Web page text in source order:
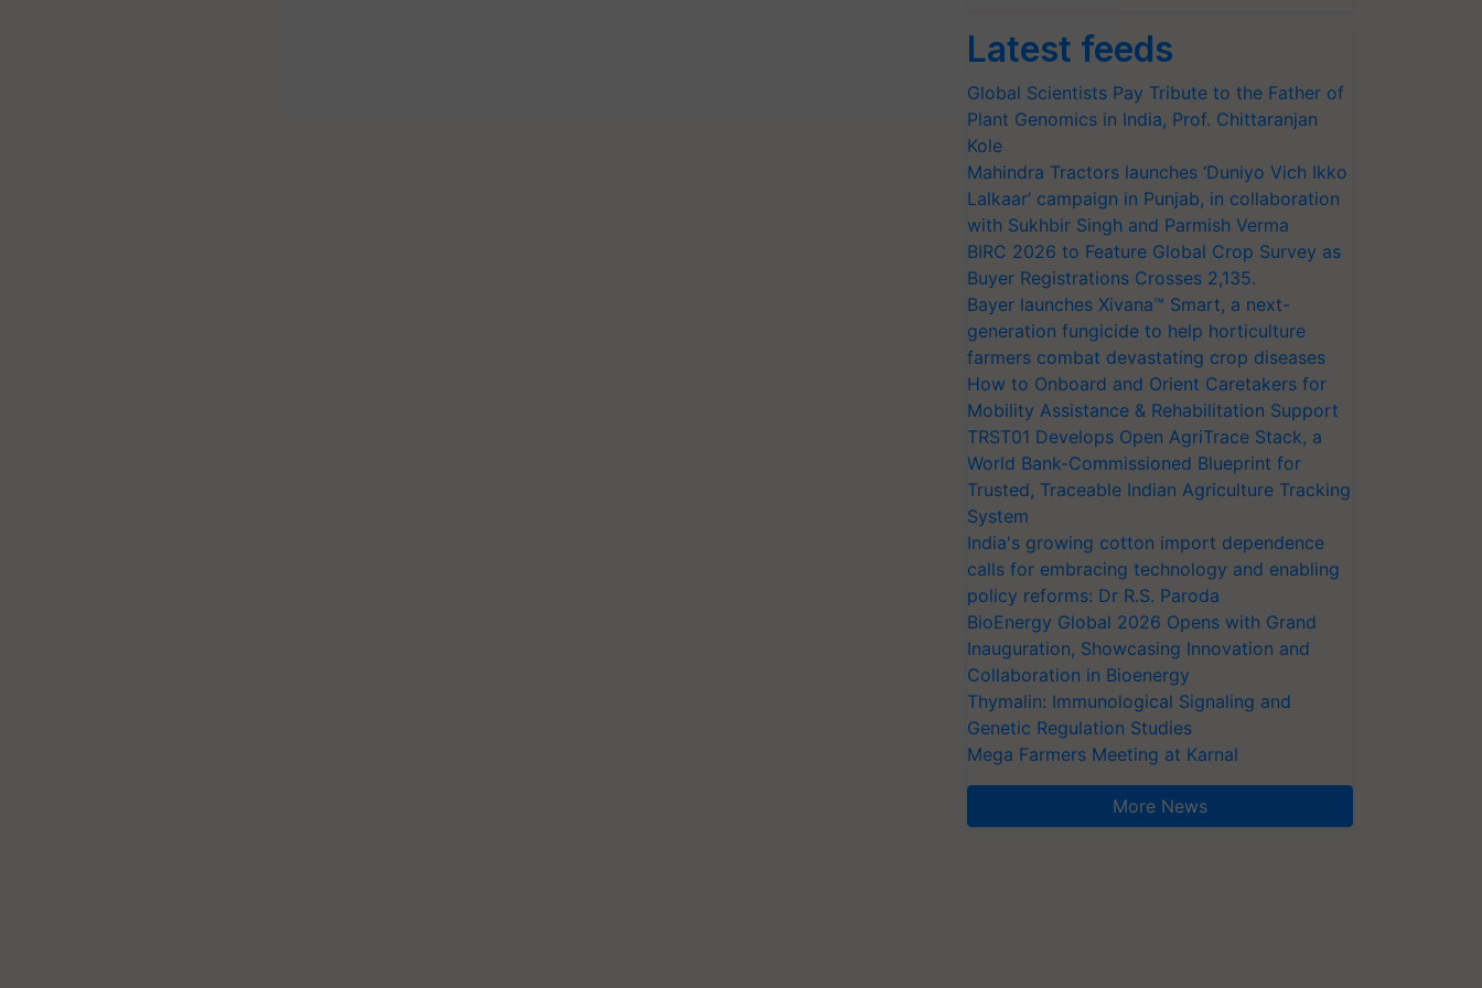
Latest feeds
Global Scientists Pay Tribute to the Father of
Plant Genomics in India, Prof. Chittaranjan
Kole
Mahindra Tractors launches ‘Duniyo Vich Ikko
Lalkaar’ campaign in Punjab, in collaboration
with Sukhbir Singh and Parmish Verma
BIRC 2026 to Feature Global Crop Survey as
Buyer Registrations Crosses 2,135.
Bayer launches Xivana™ Smart, a next-
generation fungicide to help horticulture
farmers combat devastating crop diseases
How to Onboard and Orient Caretakers for
Mobility Assistance & Rehabilitation Support
TRST01 Develops Open AgriTrace Stack, a
World Bank-Commissioned Blueprint for
Trusted, Traceable Indian Agriculture Tracking
System
India's growing cotton import dependence
calls for embracing technology and enabling
policy reforms: Dr R.S. Paroda
BioEnergy Global 2026 Opens with Grand
Inauguration, Showcasing Innovation and
Collaboration in Bioenergy
Thymalin: Immunological Signaling and
Genetic Regulation Studies
Mega Farmers Meeting at Karnal
More News